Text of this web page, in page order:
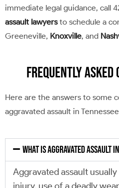
immediate legal guidance, call
assault lawyersto schedule a
Greeneville, Knoxville, and
Frequently Asked
Here are the answers to some
aggravated assault in
What is aggravated assault
Aggravated assault
injury, use of a deadly